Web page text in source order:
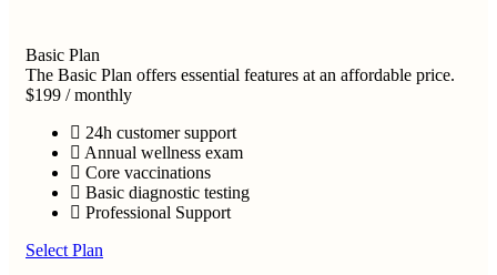
Basic Plan
The Basic Plan offers essential features at an affordable price.
$199 / monthly
24h customer support
Annual wellness exam
Core vaccinations
Basic diagnostic testing
Professional Support
Select Plan